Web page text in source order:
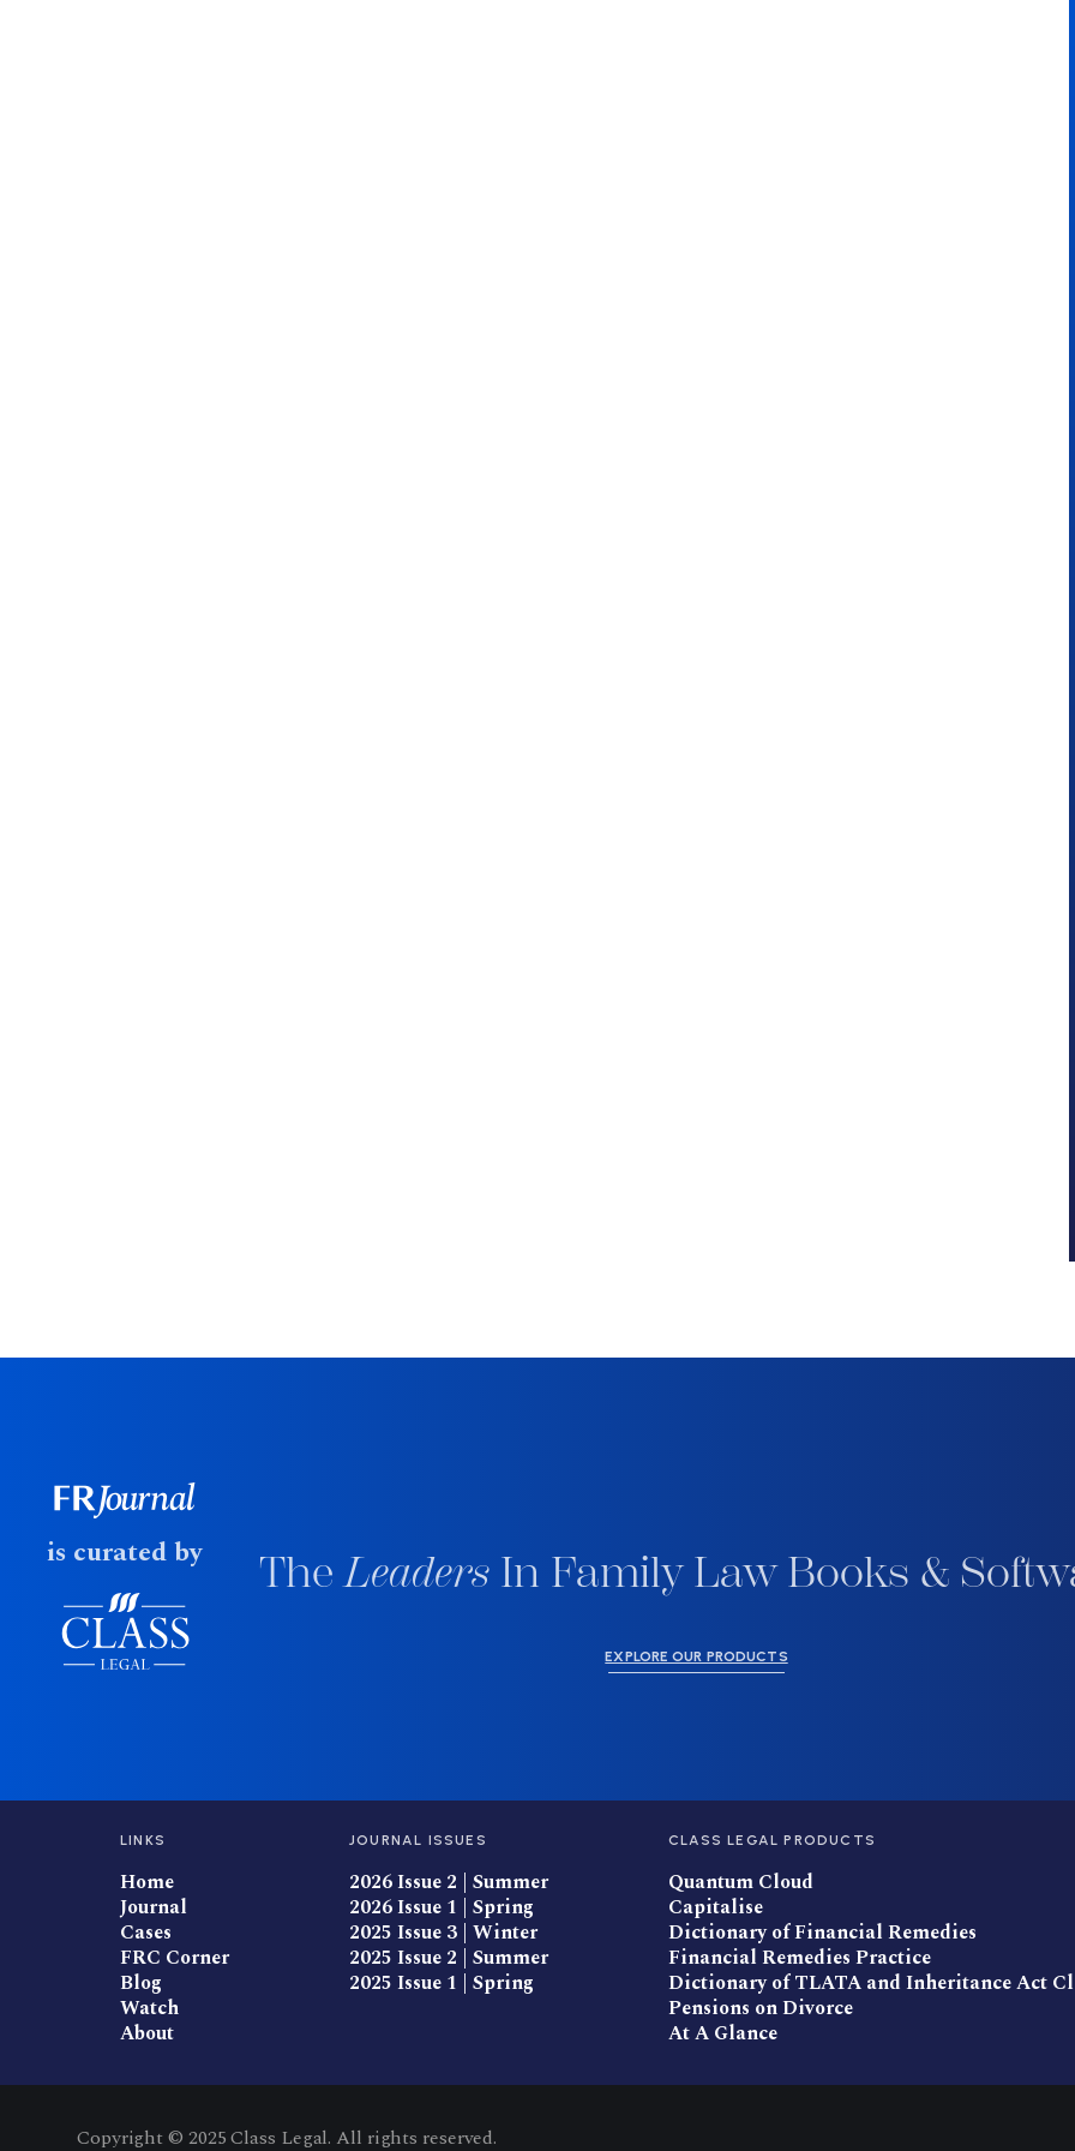
is curated by TheLeadersIn Family Law Books &
EXPLORE OUR PRODUCTS
LINKS
Home
Journal
Cases
FRC Corner
Blog
Watch
About
JOURNAL ISSUES
2026 Issue 2 | Summer
2026 Issue 1 | Spring
2025 Issue 3 | Winter
2025 Issue 2 | Summer
2025 Issue 1 | Spring
CLASS LEGAL PRODUCTS
Quantum Cloud
Capitalise
Dictionary of Financial Remedies
Financial Remedies Practice
Dictionary of TLATA and Inheritance Act
Pensions on Divorce
At A Glance
Copyright © 2025 Class Legal. All rights reserved.